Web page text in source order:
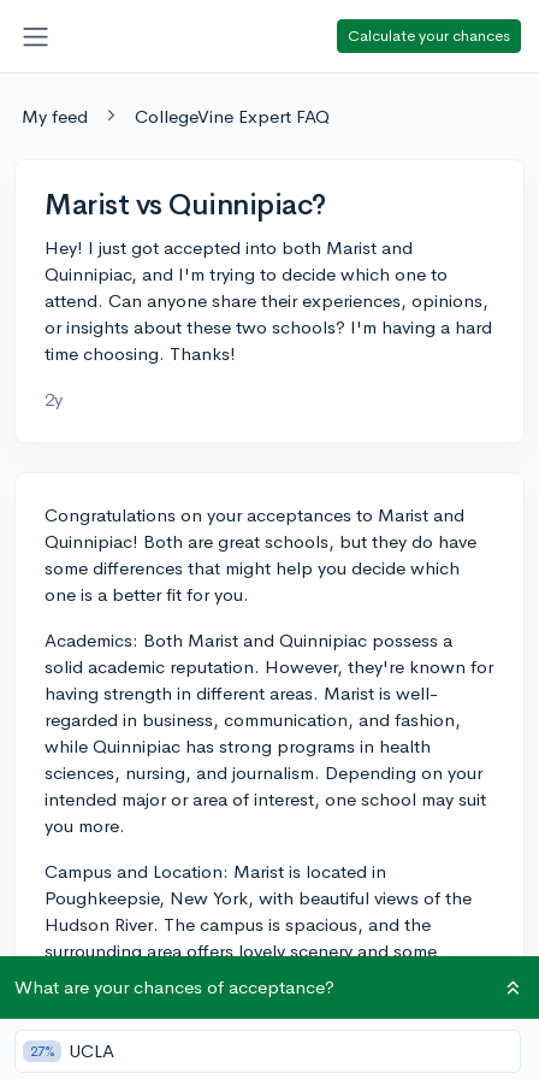
Calculate your chances
My feed CollegeVine Expert FAQ
Marist vs Quinnipiac?
Hey! I just got accepted into both Marist and
Quinnipiac, and I'm trying to decide which one to
attend. Can anyone share their experiences, opinions,
or insights about these two schools? I'm having a hard
time choosing. Thanks!
2y
Congratulations on your acceptances to Marist and
Quinnipiac! Both are great schools, but they do have
some differences that might help you decide which
one is a better fit for you.
Academics: Both Marist and Quinnipiac possess a
solid academic reputation. However, they're known for
having strength in different areas. Marist is well-
regarded in business, communication, and fashion,
while Quinnipiac has strong programs in health
sciences, nursing, and journalism. Depending on your
intended major or area of interest, one school may suit
you more.
Campus and Location: Marist is located in
Poughkeepsie, New York, with beautiful views of the
Hudson River. The campus is spacious, and the
surrounding area offers lovely scenery and some
outdoor recreational opportunities. Quinnipiac is
located in Hamden, Connecticut, with a charming New
England feel. It's only a short drive from New Haven,
offering a bit more in terms of local restaurants, shops,
What are your chances of acceptance?
27% UCLA